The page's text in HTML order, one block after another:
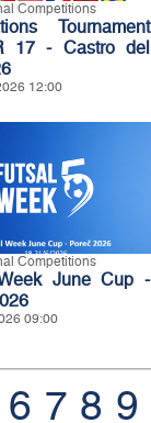
Competitions
Tournament
17 - Castro del
12:00
Competitions
June Cup -
09:00
6 7 8 9